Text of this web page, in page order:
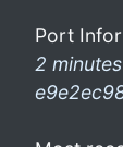
Port
2